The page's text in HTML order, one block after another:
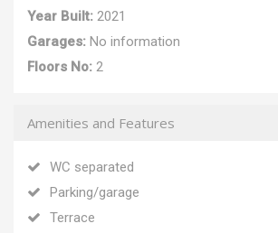
Year Built: 2021
Garages: No information
Floors No: 2
Amenities and Features
WC separated
Parking/garage
Terrace